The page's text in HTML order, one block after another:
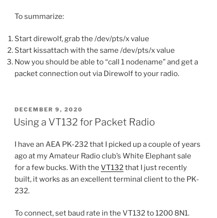
To summarize:
Start direwolf, grab the /dev/pts/x value
Start kissattach with the same /dev/pts/x value
Now you should be able to “call 1 nodename” and get a
packet connection out via Direwolf to your radio.
POSTED
ON
DECEMBER 9, 2020
Using a VT132 for Packet Radio
I have an AEA PK-232 that I picked up a couple of years
ago at my Amateur Radio club’s White Elephant sale
for a few bucks. With the VT132 that I just recently
built, it works as an excellent terminal client to the PK-
232.
To connect, set baud rate in the VT132 to 1200 8N1.